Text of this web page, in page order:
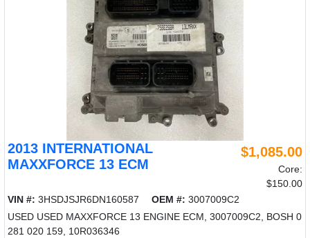
2013 INTERNATIONAL
MAXXFORCE 13 ECM
$1,085.00
Core:
$150.00
VIN #: 3HSDJSJR6DN160587 OEM #: 3007009C2
USED USED MAXXFORCE 13 ENGINE ECM, 3007009C2, BOSH 0
281 020 159, 10R036346